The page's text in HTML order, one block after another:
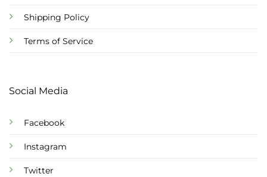
Shipping Policy
Terms of Service
Social Media
Facebook
Instagram
Twitter